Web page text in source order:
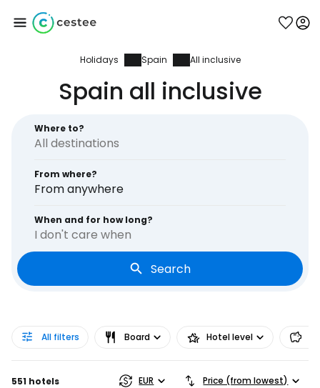
Holidays Spain All inclusive
Spain all inclusive
Where to?
From where?
From anywhere
When and for how long?
I don't care when
Search
All filters Board Hotel level
551 hotels EUR Price (from lowest)
Sign in to Cestee
Continue with Facebook
Continue with email